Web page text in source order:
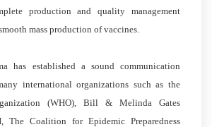
production and quality management
mass production of vaccines.
has established a sound communication
international organizations such as the
(WHO), Bill & Melinda Gates
The Coalition for Epidemic Preparedness